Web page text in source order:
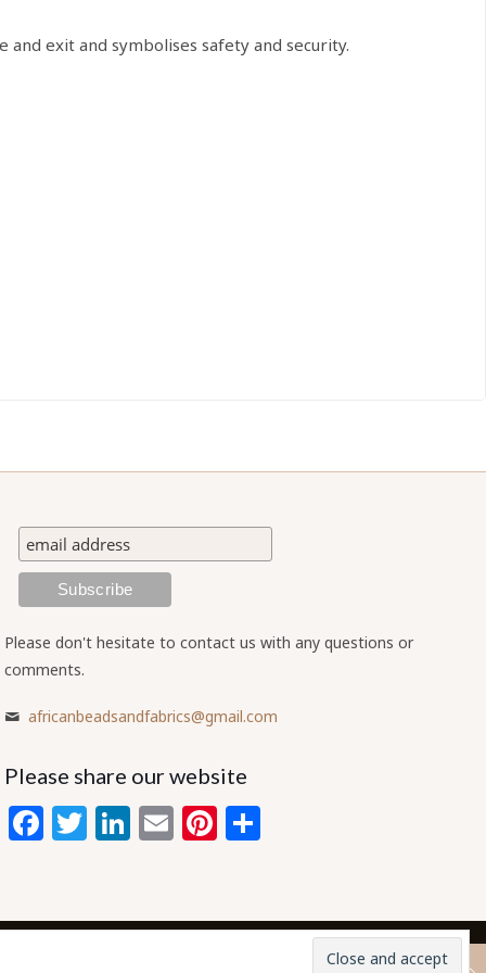
exit and symbolises safety and security.
Please don't hesitate to contact us with any questions or
comments.
africanbeadsandfabrics@gmail.com
Please share our website
Facebook
Twitter
LinkedIn
EmailPinterest